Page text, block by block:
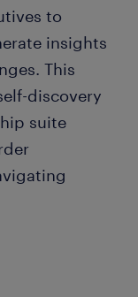
to
insights
This
discovery
suite